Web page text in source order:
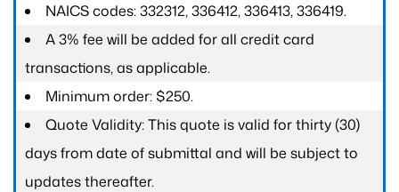
NAICS codes: 332312, 336412, 336413, 336419.
A 3% fee will be added for all credit card
transactions, as applicable.
Minimum order: $250.
Quote Validity: This quote is valid for thirty (30)
days from date of submittal and will be subject to
updates thereafter.